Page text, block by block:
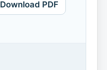
Download PDF